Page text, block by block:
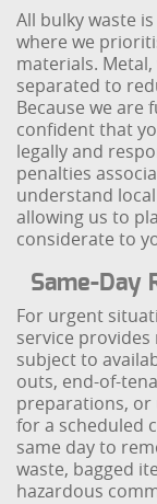
All bulky waste
where we
materials.
separated to
Because we are
confident that
legally and
penalties
understand
allowing us to
considerate to
Same-Day
For urgent
service
subject to
outs, end-of-
preparations, or
for a scheduled
same day to
waste, bagged
hazardous